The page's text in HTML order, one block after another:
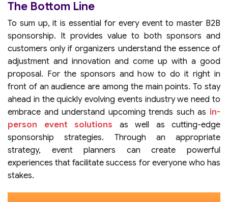
The Bottom Line
To sum up, it is essential for every event to master B2B
sponsorship. It provides value to both sponsors and
customers only if organizers understand the essence of
adjustment and innovation and come up with a good
proposal. For the sponsors and how to do it right in
front of an audience are among the main points. To stay
ahead in the quickly evolving events industry we need to
embrace and understand upcoming trends such as in-
person event solutions as well as cutting-edge
sponsorship strategies. Through an appropriate
strategy, event planners can create powerful
experiences that facilitate success for everyone who has
stakes.